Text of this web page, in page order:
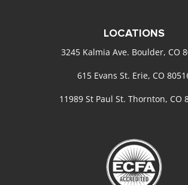
LOCATIONS
3245 Kalmia Ave. Boulder, CO
615 Evans St. Erie, CO
11989 St Paul St. Thornton, CO